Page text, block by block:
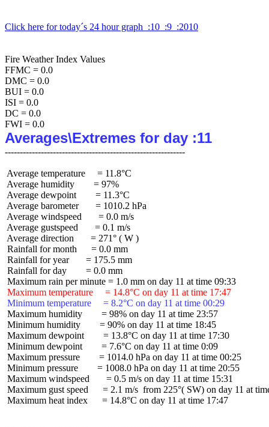
Click here for today´s 24 hour graph  :10  :9  :2010
Fire Weather Index Values
FFMC = 0.0
DMC = 0.0
BUI = 0.0
ISI = 0.0
DC = 0.0
Averages\Extremes for day :11
Average temperature     = 11.8°C
Average humidity        = 97%
Average dewpoint        = 11.3°C
Average barometer       = 1010.2 hPa
Average windspeed       = 0.0 m/s
Average gustspeed       = 0.1 m/s
Average direction       = 271° ( W )
Rainfall for month      = 0.0 mm
Rainfall for year       = 175.5 mm
Rainfall for day        = 0.0 mm
Maximum temperature     = 14.8°C on day 11 at time 17:47
Minimum temperature     = 8.2°C on day 11 at time 00:29
Maximum humidity        = 98% on day 11 at time 23:57
Minimum humidity        = 90% on day 11 at time 18:45
Maximum dewpoint        = 13.8°C on day 11 at time 17:30
Minimum dewpoint        = 7.6°C on day 11 at time 0:09
Maximum pressure        = 1014.0 hPa on day 11 at time 00:25
Minimum pressure        = 1008.0 hPa on day 11 at time 20:55
Maximum windspeed       = 0.5 m/s on day 11 at time 15:31
Maximum gust speed      = 2.1 m/s  from 225°( SW) on day 11 at
Maximum heat index      = 14.8°C on day 11 at time 17:47